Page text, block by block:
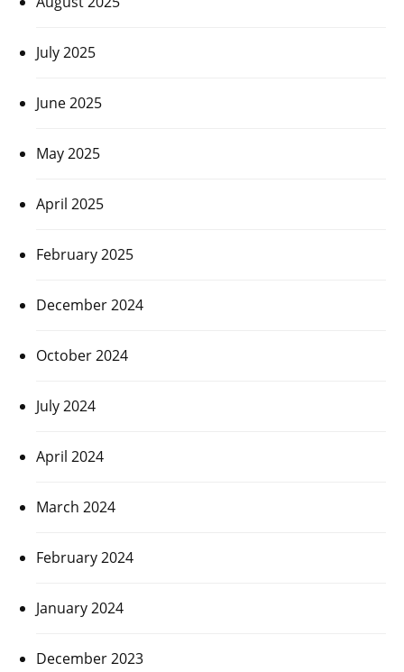
July 2025
June 2025
May 2025
April 2025
February 2025
December 2024
October 2024
July 2024
April 2024
March 2024
February 2024
January 2024
December 2023